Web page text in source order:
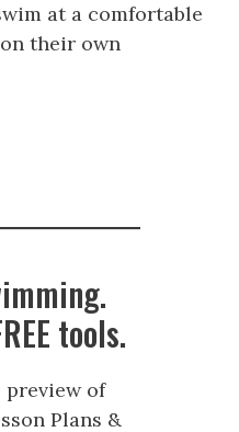
at a comfortable
their own
tools.
preview of
Plans &